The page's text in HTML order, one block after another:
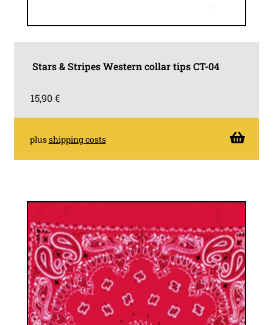
Stars & Stripes Western collar tips CT-04
15,90€
plusshipping costs